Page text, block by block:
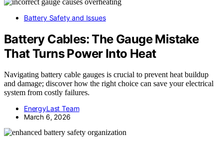
Battery Safety and Issues
Battery Cables: The Gauge Mistake
That Turns Power Into Heat
Navigating battery cable gauges is crucial to prevent heat buildup
and damage; discover how the right choice can save your electrical
system from costly failures.
EnergyLast Team
March 6, 2026